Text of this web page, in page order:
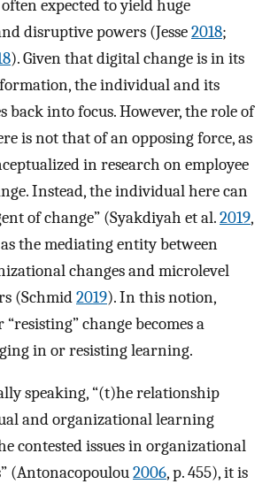
expected to yield huge
disruptive powers (Jesse2018;
). Given that digital change is in its
the individual and its
back into focus. However, the role of
is not that of an opposing force, as
in research on employee
Instead, the individual here can
of change” (Syakdiyah et al.2019,
as the mediating entity between
changes and microlevel
(Schmid2019). In this notion,
change becomes a
in or resisting learning.
speaking, “(t)he relationship
and organizational learning
contested issues in organizational
(Antonacopoulou2006, p. 455), it is